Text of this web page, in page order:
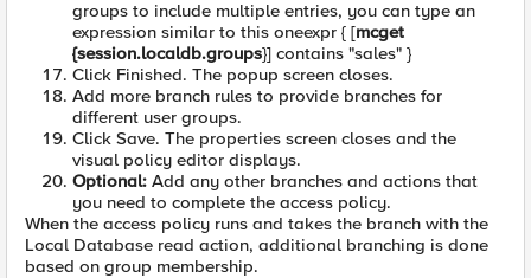
groups to include multiple entries, you can type an
expression similar to this oneexpr { [mcget
{session.localdb.groups}] contains "sales" }
Click Finished. The popup screen closes.
Add more branch rules to provide branches for
different user groups.
Click Save. The properties screen closes and the
visual policy editor displays.
Optional: Add any other branches and actions that
you need to complete the access policy.
When the access policy runs and takes the branch with the
Local Database read action, additional branching is done
based on group membership.